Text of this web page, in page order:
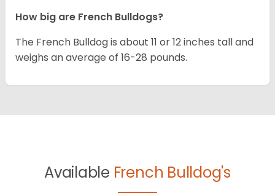
How big are French Bulldogs?
The French Bulldog is about 11 or 12 inches tall and
weighs an average of 16-28 pounds.
Available French Bulldog's